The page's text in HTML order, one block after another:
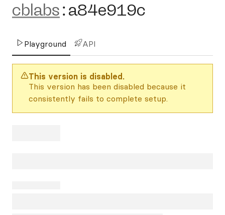
cblabs:a84e919c
Playground API
This version is disabled.
This version has been disabled because it
consistently fails to complete setup.